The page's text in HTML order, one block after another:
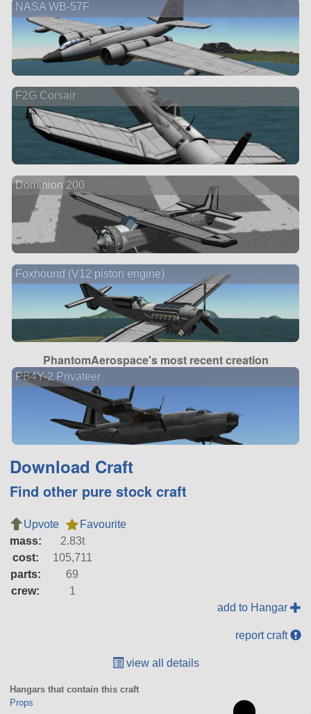
NASA WB-57F
F2G Corsair
Dominion 200
Foxhound (V12 piston engine)
PhantomAerospace's most recent creation
PB4Y-2 Privateer
Download Craft
Find other pure stock craft
Upvote
Favourite
mass:
2.83t
cost:
105,711
parts:
69
crew:
1
add to Hangar
report craft
view all details
Hangars that contain this craft
Props